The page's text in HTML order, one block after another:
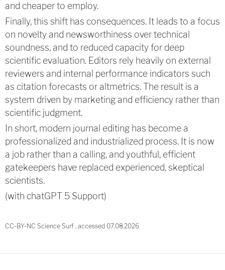
and cheaper to employ.
Finally, this shift has consequences. It leads to a focus
on novelty and newsworthiness over technical
soundness, and to reduced capacity for deep
scientific evaluation. Editors rely heavily on external
reviewers and internal performance indicators such
as citation forecasts or altmetrics. The result is a
system driven by marketing and efficiency rather than
scientific judgment.
In short, modern journal editing has become a
professionalized and industrialized process. It is now
a job rather than a calling, and youthful, efficient
gatekeepers have replaced experienced, skeptical
scientists.
(with chatGPT 5 Support)
CC-BY-NC Science Surf , accessed 07.08.2026